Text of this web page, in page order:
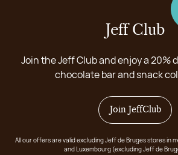
Jeff Club
Join the Jeff Club and enjoy a 20%
chocolate bar and snack
Join JeffClub
All our offers are valid excluding Jeff de Bruges stores in
and Luxembourg (excluding Jeff de